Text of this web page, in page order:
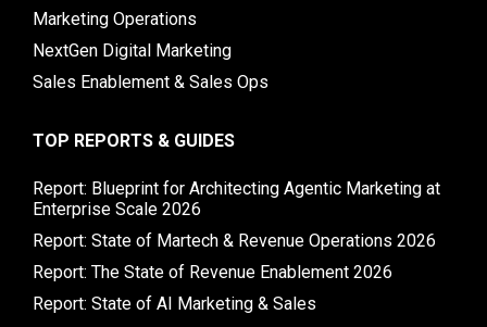
Marketing Operations
NextGen Digital Marketing
Sales Enablement & Sales Ops
TOP REPORTS & GUIDES
Report: Blueprint for Architecting Agentic Marketing at
Enterprise Scale 2026
Report: State of Martech & Revenue Operations 2026
Report: The State of Revenue Enablement 2026
Report: State of AI Marketing & Sales